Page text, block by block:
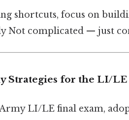
shortcuts, focus on
Not complicated — just
Strategies for the LI/LE
LI/LE final exam,